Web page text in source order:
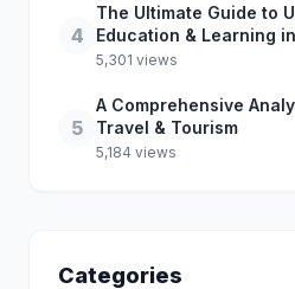
4
The Ultimate Guide to
Education & Learning
5,301 views
5
A Comprehensive
Travel & Tourism
5,184 views
Categories